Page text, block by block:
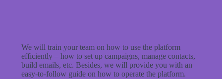
We will train your team on how to use the platform
efficiently – how to set up campaigns, manage contacts,
build emails, etc. Besides, we will provide you with an
easy-to-follow guide on how to operate the platform.